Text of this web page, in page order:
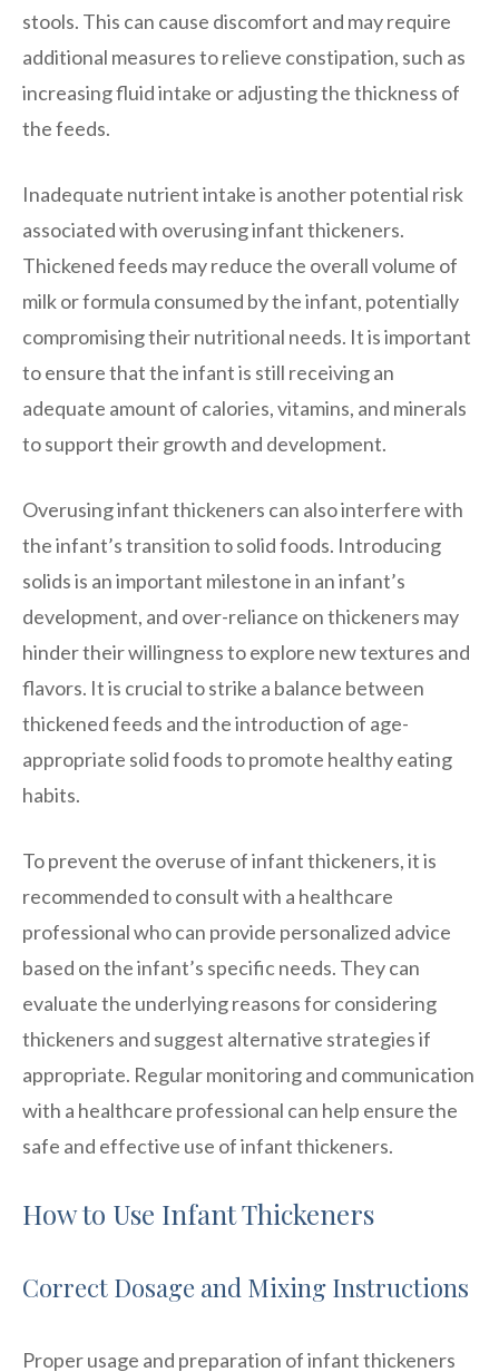
stools. This can cause discomfort and may require
additional measures to relieve constipation, such as
increasing fluid intake or adjusting the thickness of
the feeds.
Inadequate nutrient intake is another potential risk
associated with overusing infant thickeners.
Thickened feeds may reduce the overall volume of
milk or formula consumed by the infant, potentially
compromising their nutritional needs. It is important
to ensure that the infant is still receiving an
adequate amount of calories, vitamins, and minerals
to support their growth and development.
Overusing infant thickeners can also interfere with
the infant’s transition to solid foods. Introducing
solids is an important milestone in an infant’s
development, and over-reliance on thickeners may
hinder their willingness to explore new textures and
flavors. It is crucial to strike a balance between
thickened feeds and the introduction of age-
appropriate solid foods to promote healthy eating
habits.
To prevent the overuse of infant thickeners, it is
recommended to consult with a healthcare
professional who can provide personalized advice
based on the infant’s specific needs. They can
evaluate the underlying reasons for considering
thickeners and suggest alternative strategies if
appropriate. Regular monitoring and communication
with a healthcare professional can help ensure the
safe and effective use of infant thickeners.
How to Use Infant Thickeners
Correct Dosage and Mixing Instructions
Proper usage and preparation of infant thickeners